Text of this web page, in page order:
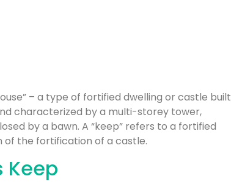
– a type of fortified dwelling or castle built
characterized by a multi-storey tower,
by a bawn. A “keep” refers to a fortified
the fortification of a castle.
Keep